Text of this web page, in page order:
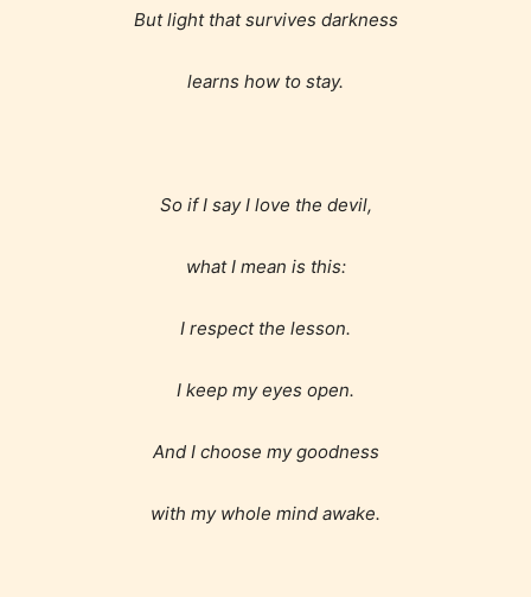
STARSRITE has introduced is for
what they will be expecting to
encounter and be aware before
provides 5 labels which can cover
Should Literature be Rated as Films and Games
But light that survives darkness
learns how to stay.
So if I say I love the devil,
what I mean is this:
I respect the lesson.
I keep my eyes open.
And I choose my goodness
with my whole mind awake.